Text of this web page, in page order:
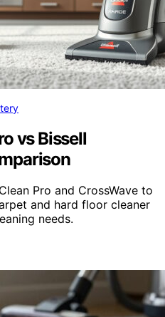
vs Bissell
Pro and CrossWave to
and hard floor cleaner
needs.